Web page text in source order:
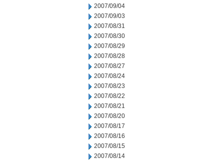
2007/09/04
2007/09/03
2007/08/31
2007/08/30
2007/08/29
2007/08/28
2007/08/27
2007/08/24
2007/08/23
2007/08/22
2007/08/21
2007/08/20
2007/08/17
2007/08/16
2007/08/15
2007/08/14